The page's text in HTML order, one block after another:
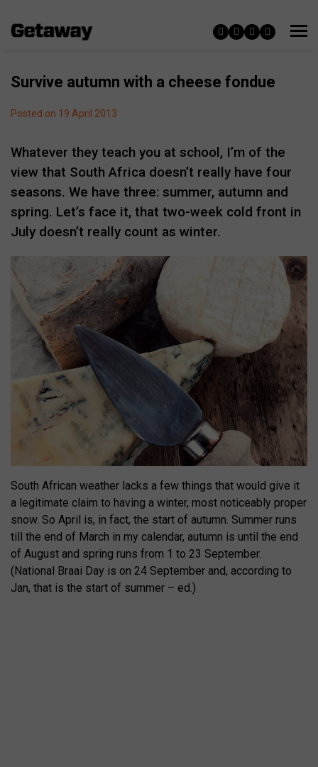
Survive autumn with a cheese fondue
Posted on 19 April 2013
Whatever they teach you at school, I’m of the
view that South Africa doesn’t really have four
seasons. We have three: summer, autumn and
spring. Let’s face it, that two-week cold front in
July doesn’t really count as winter.
South African weather lacks a few things that would give it
a legitimate claim to having a winter, most noticeably proper
snow. So April is, in fact, the start of autumn. Summer runs
till the end of March in my calendar, autumn is until the end
of August and spring runs from 1 to 23 September.
(National Braai Day is on 24 September and, according to
Jan, that is the start of summer – ed.)